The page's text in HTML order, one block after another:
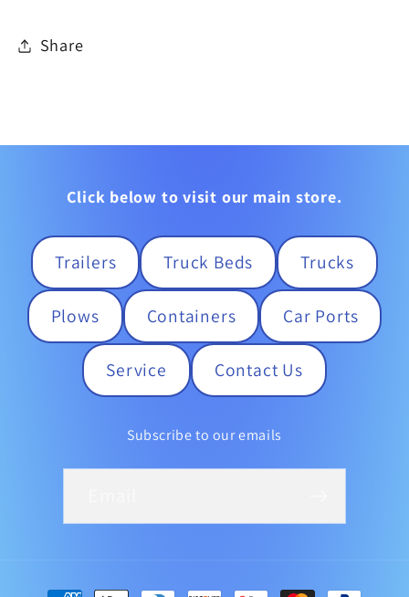
Share
Click below to visit our main store.
Trailers Truck Beds Trucks
Plows Containers Car Ports
Service Contact Us
Subscribe to our emails
Payment